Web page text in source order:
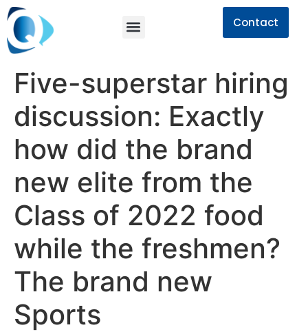
Contact
Five-superstar hiring
discussion: Exactly
how did the brand
new elite from the
Class of 2022 food
while the freshmen?
The brand new
Sports